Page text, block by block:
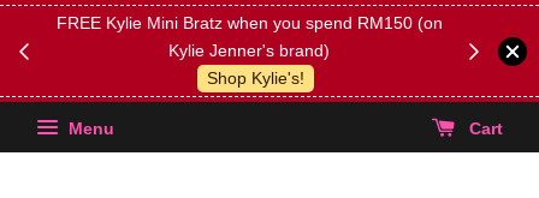
FREE Kylie Mini Bratz when you spend RM150 (on
Kylie Jenner's brand)
Shop Kylie's!
(Select
Menu Cart